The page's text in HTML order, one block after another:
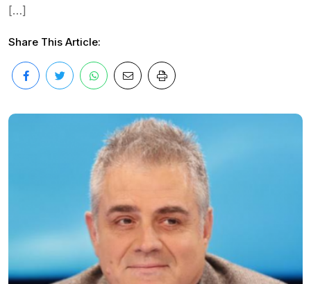
[…]
Share This Article: